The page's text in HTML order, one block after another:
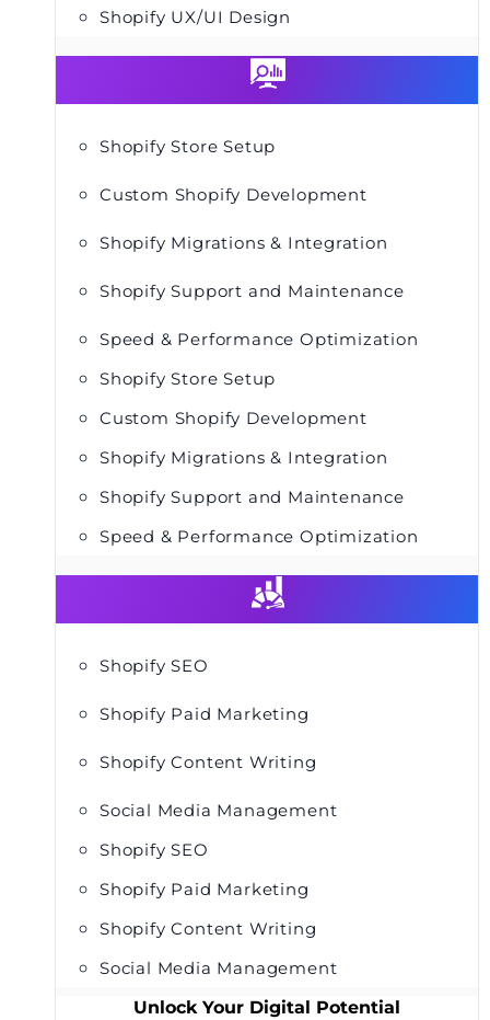
Shopify UX/UI Design
Shopify Store Setup
Custom Shopify Development
Shopify Migrations & Integration
Shopify Support and Maintenance
Speed & Performance Optimization
Shopify Store Setup
Custom Shopify Development
Shopify Migrations & Integration
Shopify Support and Maintenance
Speed & Performance Optimization
Shopify SEO
Shopify Paid Marketing
Shopify Content Writing
Social Media Management
Shopify SEO
Shopify Paid Marketing
Shopify Content Writing
Social Media Management
Unlock Your Digital Potential